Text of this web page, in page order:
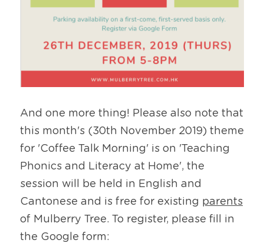
And one more thing! Please also note that
this month's (30th November 2019) theme
for 'Coffee Talk Morning' is on 'Teaching
Phonics and Literacy at Home', the
session will be held in English and
Cantonese and is free for existing parents
of Mulberry Tree. To register, please fill in
the Google form: